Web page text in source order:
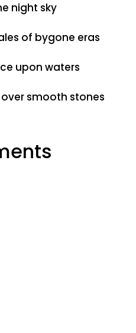
night sky
of bygone eras
upon waters
smooth stones